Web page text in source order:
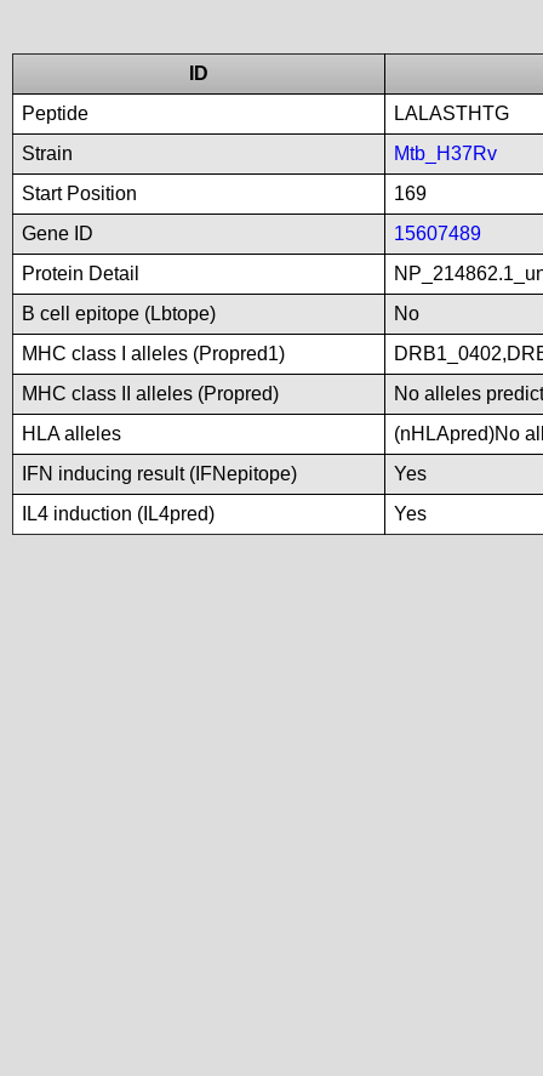
ID
Peptide
LALASTHTG
Strain
Mtb_H37Rv
Start Position
169
Gene ID
15607489
Protein Detail
B cell epitope (Lbtope)
No
MHC class I alleles (Propred1)
MHC class II alleles (Propred)
No alleles
HLA alleles
(nHLApred)No
IFN inducing result (IFNepitope)
Yes
IL4 induction (IL4pred)
Yes